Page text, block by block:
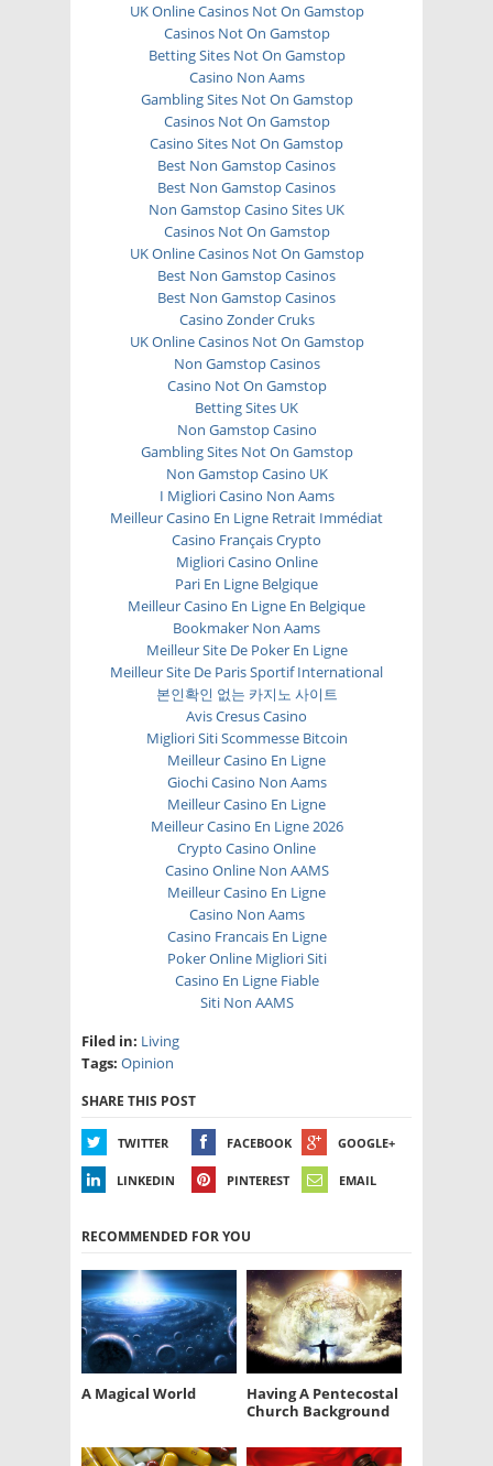
UK Online Casinos Not On Gamstop
Casinos Not On Gamstop
Betting Sites Not On Gamstop
Casino Non Aams
Gambling Sites Not On Gamstop
Casinos Not On Gamstop
Casino Sites Not On Gamstop
Best Non Gamstop Casinos
Best Non Gamstop Casinos
Non Gamstop Casino Sites UK
Casinos Not On Gamstop
UK Online Casinos Not On Gamstop
Best Non Gamstop Casinos
Best Non Gamstop Casinos
Casino Zonder Cruks
UK Online Casinos Not On Gamstop
Non Gamstop Casinos
Casino Not On Gamstop
Betting Sites UK
Non Gamstop Casino
Gambling Sites Not On Gamstop
Non Gamstop Casino UK
I Migliori Casino Non Aams
Meilleur Casino En Ligne Retrait Immédiat
Casino Français Crypto
Migliori Casino Online
Pari En Ligne Belgique
Meilleur Casino En Ligne En Belgique
Bookmaker Non Aams
Meilleur Site De Poker En Ligne
Meilleur Site De Paris Sportif International
본인확인 없는 카지노 사이트
Avis Cresus Casino
Migliori Siti Scommesse Bitcoin
Meilleur Casino En Ligne
Giochi Casino Non Aams
Meilleur Casino En Ligne
Meilleur Casino En Ligne 2026
Crypto Casino Online
Casino Online Non AAMS
Meilleur Casino En Ligne
Casino Non Aams
Casino Francais En Ligne
Poker Online Migliori Siti
Casino En Ligne Fiable
Siti Non AAMS
Filed in: Living
Tags: Opinion
SHARE THIS POST
TWITTER FACEBOOK GOOGLE+
LINKEDIN PINTEREST EMAIL
RECOMMENDED FOR YOU
A Magical World
Having A Pentecostal
Church Background